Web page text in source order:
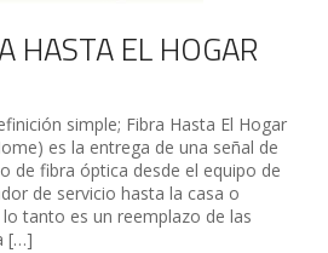
HASTA EL HOGAR
simple; Fibra Hasta El Hogar
es la entrega de una señal de
de fibra óptica desde el equipo de
de servicio hasta la casa o
tanto es un reemplazo de las
[…]